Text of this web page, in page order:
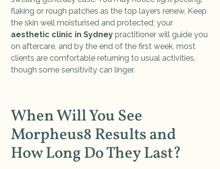
flaking or rough patches as the top layers renew. Keep
the skin well moisturised and protected; your
aesthetic clinic in Sydneypractitioner will guide you
on aftercare, and by the end of the first week, most
clients are comfortable returning to usual activities,
though some sensitivity can linger.
When Will You See
Morpheus8 Results and
How Long Do They Last?